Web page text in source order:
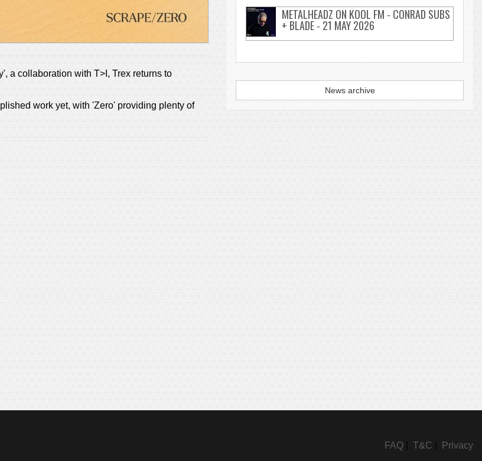
a collaboration with T>I, Trex returns to
work yet, with 'Zero' providing plenty of
METALHEADZ ON KOOL FM - CONRAD SUBS
+ BLADE - 21 MAY 2026
News archive
FAQ T&C Privacy